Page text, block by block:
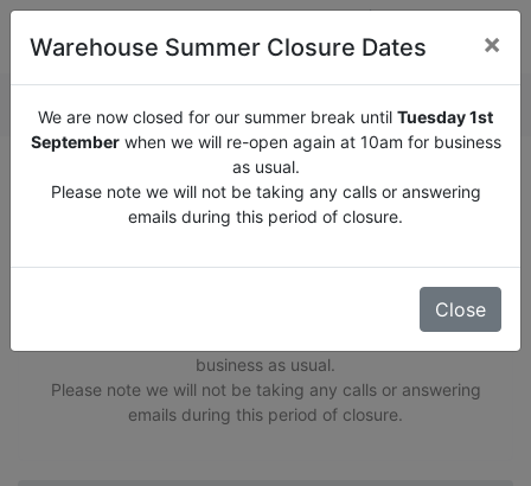
Opening Hours: 10am-6pm Monday to Friday
Viewings by appointment only
Tuesday
business as usual.
Please note we will not be taking any calls or answering
emails during this period of closure.
Warehouse Summer Closure Dates ×
We are now closed for our summer break until Tuesday 1st
Septemberwhen we will re-open again at 10am for business
as usual.
Please note we will not be taking any calls or answering
emails during this period of closure.
Close